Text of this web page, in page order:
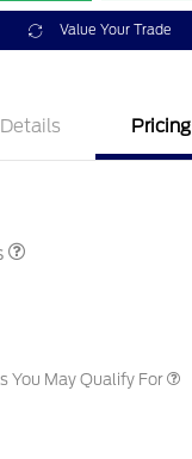
Value Your Trade
Details Pricing
You May Qualify For